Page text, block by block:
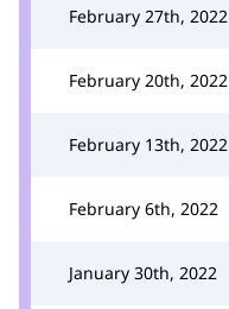
February 27th, 2022
February 20th, 2022
February 13th, 2022
February 6th, 2022
January 30th, 2022